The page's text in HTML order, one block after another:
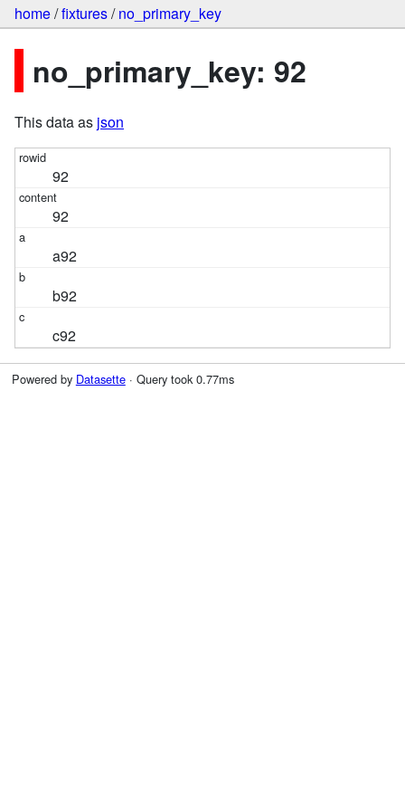
home/fixtures/no_primary_key
no_primary_key: 92
This data as json
92
92
a92
b92
c92
Powered by Datasette· Query took 0.77ms